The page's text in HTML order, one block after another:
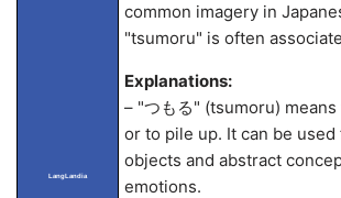
LangLandia
common imagery in
"tsumoru" is often
Explanations:
– "つもる" (tsumoru)
or to pile up. It can be
objects and abstract
emotions.